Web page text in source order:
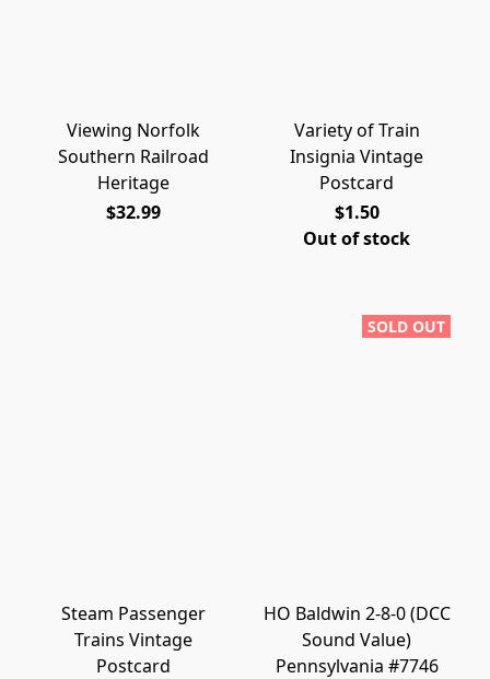
Viewing Norfolk
Southern Railroad
Heritage
$32.99
Variety of Train
Insignia Vintage
Postcard
$1.50
Out of stock
Steam Passenger
Trains Vintage
Postcard
SOLD OUT
HO Baldwin 2-8-0 (DCC
Sound Value)
Pennsylvania #7746